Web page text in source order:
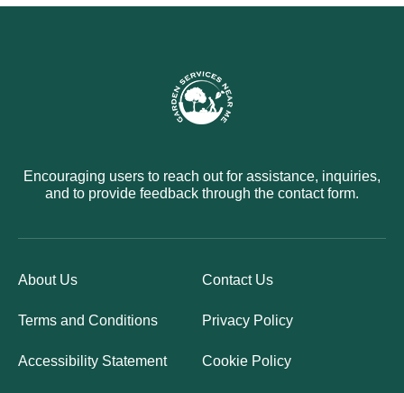
Encouraging users to reach out for assistance, inquiries,
and to provide feedback through the contact form.
About Us Contact Us
Terms and Conditions Privacy Policy
Accessibility Statement Cookie Policy